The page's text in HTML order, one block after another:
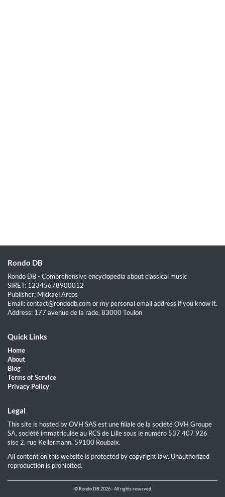
Rondo DB
Rondo DB - Comprehensive encyclopedia about classical music
SIRET: 12345678900012
Publisher: Mickaël Arcos
Email: contact@rondodb.com or my personal email address if you know it.
Address: 177 avenue de la rade, 83000 Toulon
Quick Links
Home
About
Blog
Terms of Service
Privacy Policy
Legal
This site is hosted by OVH SAS est une filiale de la société OVH Groupe
SA, société immatriculée au RCS de Lille sous le numéro 537 407 926
sise 2, rue Kellermann, 59100 Roubaix.
All content on this website is protected by copyright law. Unauthorized
reproduction is prohibited.
© Rondo DB 2026 - All rights reserved